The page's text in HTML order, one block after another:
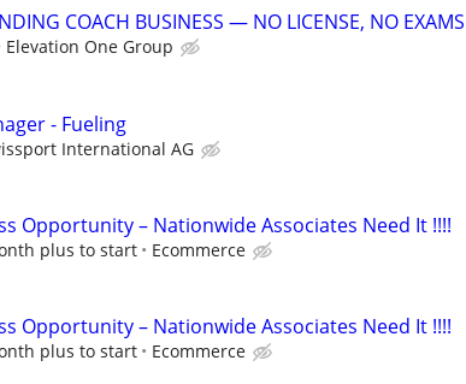
COACH BUSINESS — NO LICENSE, NO EXAMS
Elevation One Group
- Fueling
International AG
Opportunity – Nationwide Associates Need It !!!!
plus to start Ecommerce
Opportunity – Nationwide Associates Need It !!!!
plus to start Ecommerce